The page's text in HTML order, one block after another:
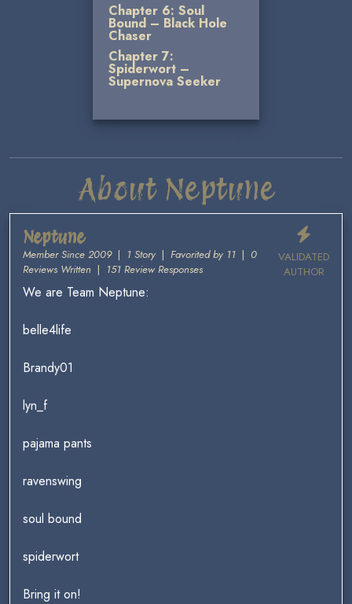
Chapter 6: Soul
Bound – Black Hole
Chaser
Chapter 7:
Spiderwort –
Supernova Seeker
About Neptune
VALIDATED
AUTHOR
Neptune
Member Since 2009| 1 Story | Favorited by 11 | 0
Reviews Written | 151 Review Responses
We are Team Neptune:
belle4life
Brandy01
lyn_f
pajama pants
ravenswing
soul bound
spiderwort
Bring it on!